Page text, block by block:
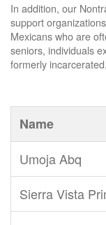
In addition, our
support
Mexicans who are
seniors, individuals
formerly
Name
Umoja Abq
Sierra Vista